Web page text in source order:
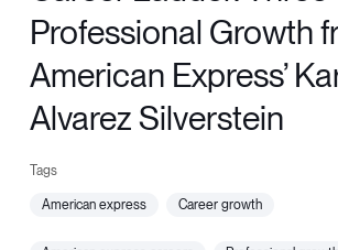
Professional Growth
American Express’
Alvarez Silverstein
american express career growth